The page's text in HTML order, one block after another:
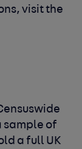
visit the
sample of
a full UK